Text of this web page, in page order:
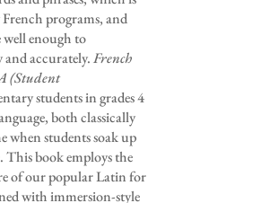
programs, and
enough to
accurately.French
(Student
students in grades 4
both classically
when students soak up
This book employs the
of our popular Latin for
with immersion-style